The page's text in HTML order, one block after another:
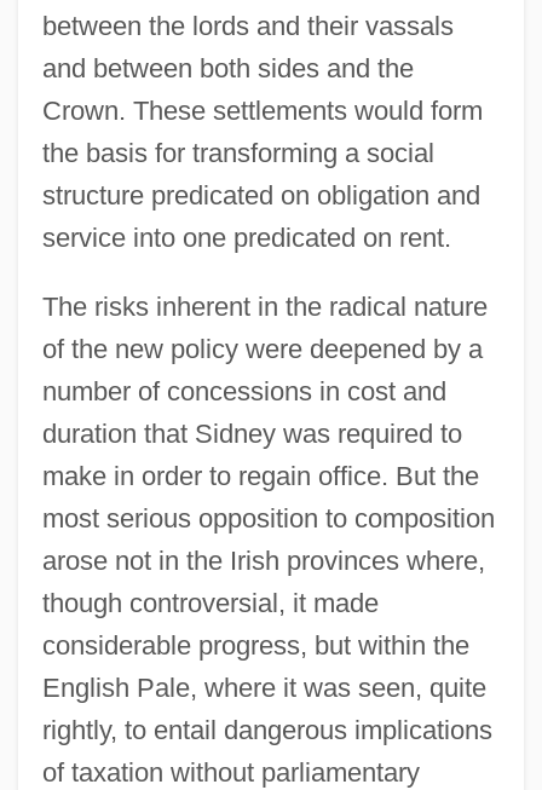
between the lords and their vassals
and between both sides and the
Crown. These settlements would form
the basis for transforming a social
structure predicated on obligation and
service into one predicated on rent.
The risks inherent in the radical nature
of the new policy were deepened by a
number of concessions in cost and
duration that Sidney was required to
make in order to regain office. But the
most serious opposition to composition
arose not in the Irish provinces where,
though controversial, it made
considerable progress, but within the
English Pale, where it was seen, quite
rightly, to entail dangerous implications
of taxation without parliamentary